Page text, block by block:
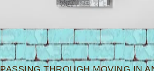
PASSING THROUGH MOVING IN